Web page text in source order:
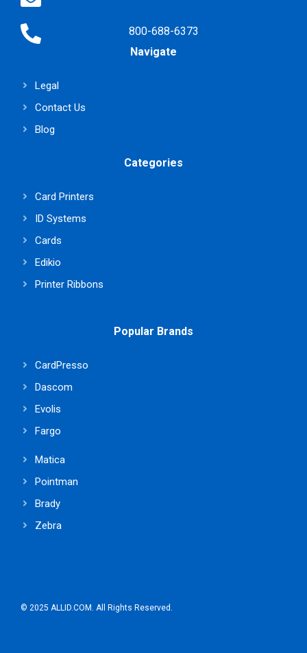
800-688-6373
Navigate
Legal
Contact Us
Blog
Categories
Card Printers
ID Systems
Cards
Edikio
Printer Ribbons
Popular Brands
CardPresso
Dascom
Evolis
Fargo
Matica
Pointman
Brady
Zebra
© 2025 ALLID.COM. All Rights Reserved.